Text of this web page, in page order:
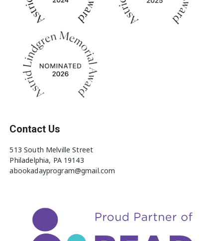
Contact Us
513 South Melville Street
Philadelphia, PA 19143
abookadayprogram@gmail.com